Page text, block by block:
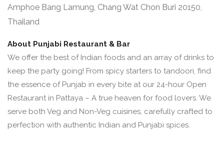
Amphoe Bang Lamung, Chang Wat Chon Buri 20150,
Thailand
About Punjabi Restaurant & Bar
We offer the best of Indian foods and an array of drinks to
keep the party going! From spicy starters to tandoori, find
the essence of Punjab in every bite at our 24-hour Open
Restaurant in Pattaya – A true heaven for food lovers. We
serve both Veg and Non-Veg cuisines, carefully crafted to
perfection with authentic Indian and Punjabi spices.